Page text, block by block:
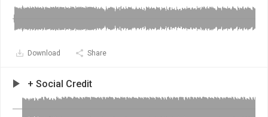
Download Share
+ Social Credit